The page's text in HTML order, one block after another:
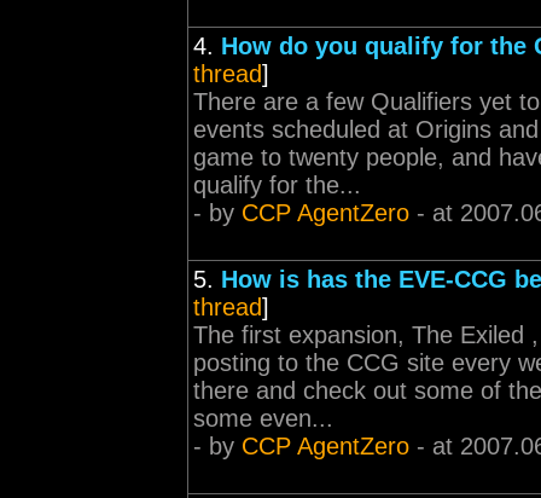
4. How do you qualify for the
thread]
There are a few Qualifiers yet
events scheduled at Origins
game to twenty people, and
qualify for the...
- by CCP AgentZero - at
5. How is has the EVE-CCG
thread]
The first expansion, The Exiled
posting to the CCG site every
there and check out some of
some even...
- by CCP AgentZero - at